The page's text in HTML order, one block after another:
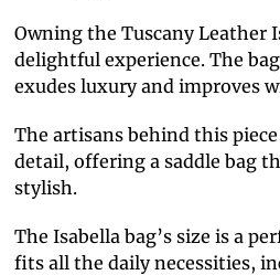
Owning the Tuscany Leather
delightful experience. The
exudes luxury and improves
The artisans behind this
detail, offering a saddle bag
stylish.
The Isabella bag’s size is a
fits all the daily necessities,